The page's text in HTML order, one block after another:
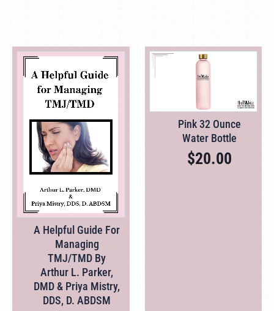
A Helpful Guide For
Managing
TMJ/TMD By
Arthur L. Parker,
DMD & Priya Mistry,
DDS, D. ABDSM
Pink 32 Ounce
Water Bottle
$20.00